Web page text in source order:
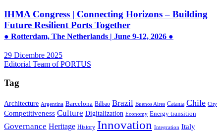
IHMA Congress | Connecting Horizons – Building
Future Resilient Ports Together
● Rotterdam, The Netherlands | June 9-12, 2026 ●
29 Dicembre 2025
Editorial Team of PORTUS
Tag
Architecture Argentina Barcelona Bilbao Brazil Buenos Aires Catania Chile City
Competitiveness Culture Digitalization Economy Energy transition
Governance Heritage History Innovation Integration Italy